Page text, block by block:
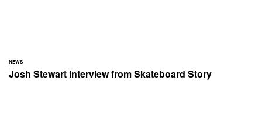
NEWS
Josh Stewart interview from Skateboard Story